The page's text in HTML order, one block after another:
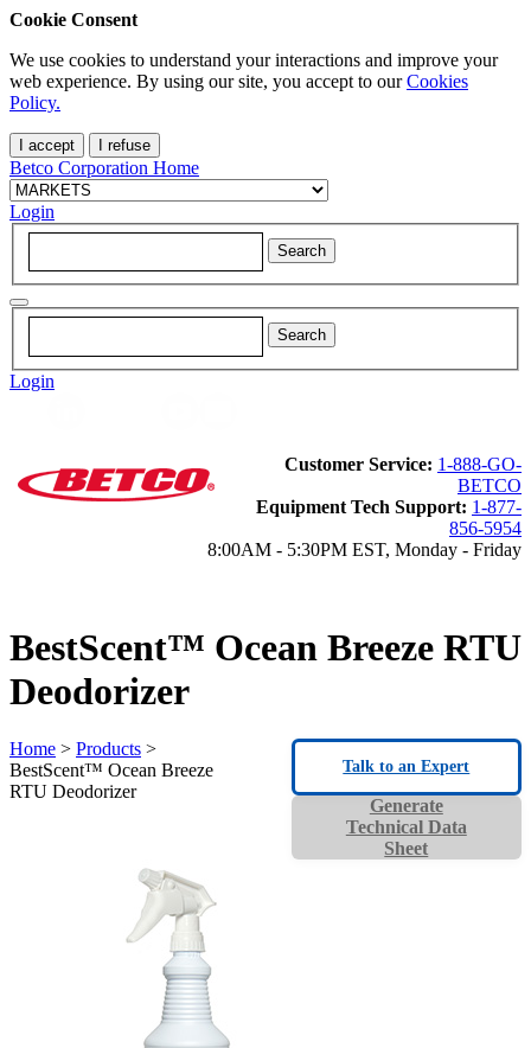
Cookie Consent
We use cookies to understand your interactions and improve your
web experience. By using our site, you accept to ourCookies
Policy.
I accept I refuse
Betco Corporation Home
Login
Login
Customer Service: 1-888-GO-
BETCO
Equipment Tech Support: 1-877-
856-5954
8:00AM - 5:30PM EST, Monday - Friday
BestScent™ Ocean Breeze RTU
Deodorizer
Home > Products >
BestScent™ Ocean Breeze
RTU Deodorizer
Generate
Technical Data
Sheet
Talk to an Expert